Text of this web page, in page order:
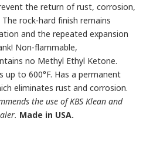
Tank Sealers, and much more
the return of rust, corrosion,
rock-hard finish remains
and the repeated expansion
Non-flammable,
no Methyl Ethyl Ketone.
to 600°F. Has a permanent
eliminates rust and corrosion.
the use of KBS Klean and
Made in USA.